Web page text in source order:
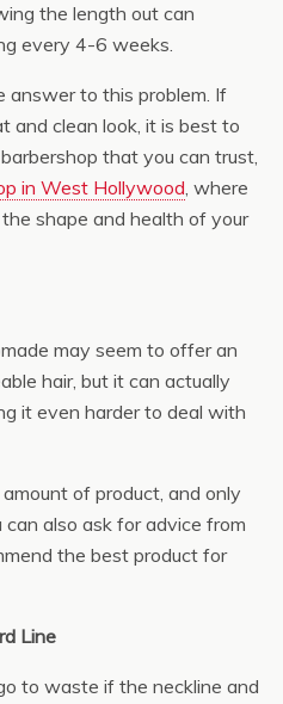
the length out can
every 4-6 weeks.
answer to this problem. If
and clean look, it is best to
that you can trust,
in West Hollywood, where
shape and health of your
may seem to offer an
hair, but it can actually
it even harder to deal with
of product, and only
can also ask for advice from
the best product for
Line
to waste if the neckline and